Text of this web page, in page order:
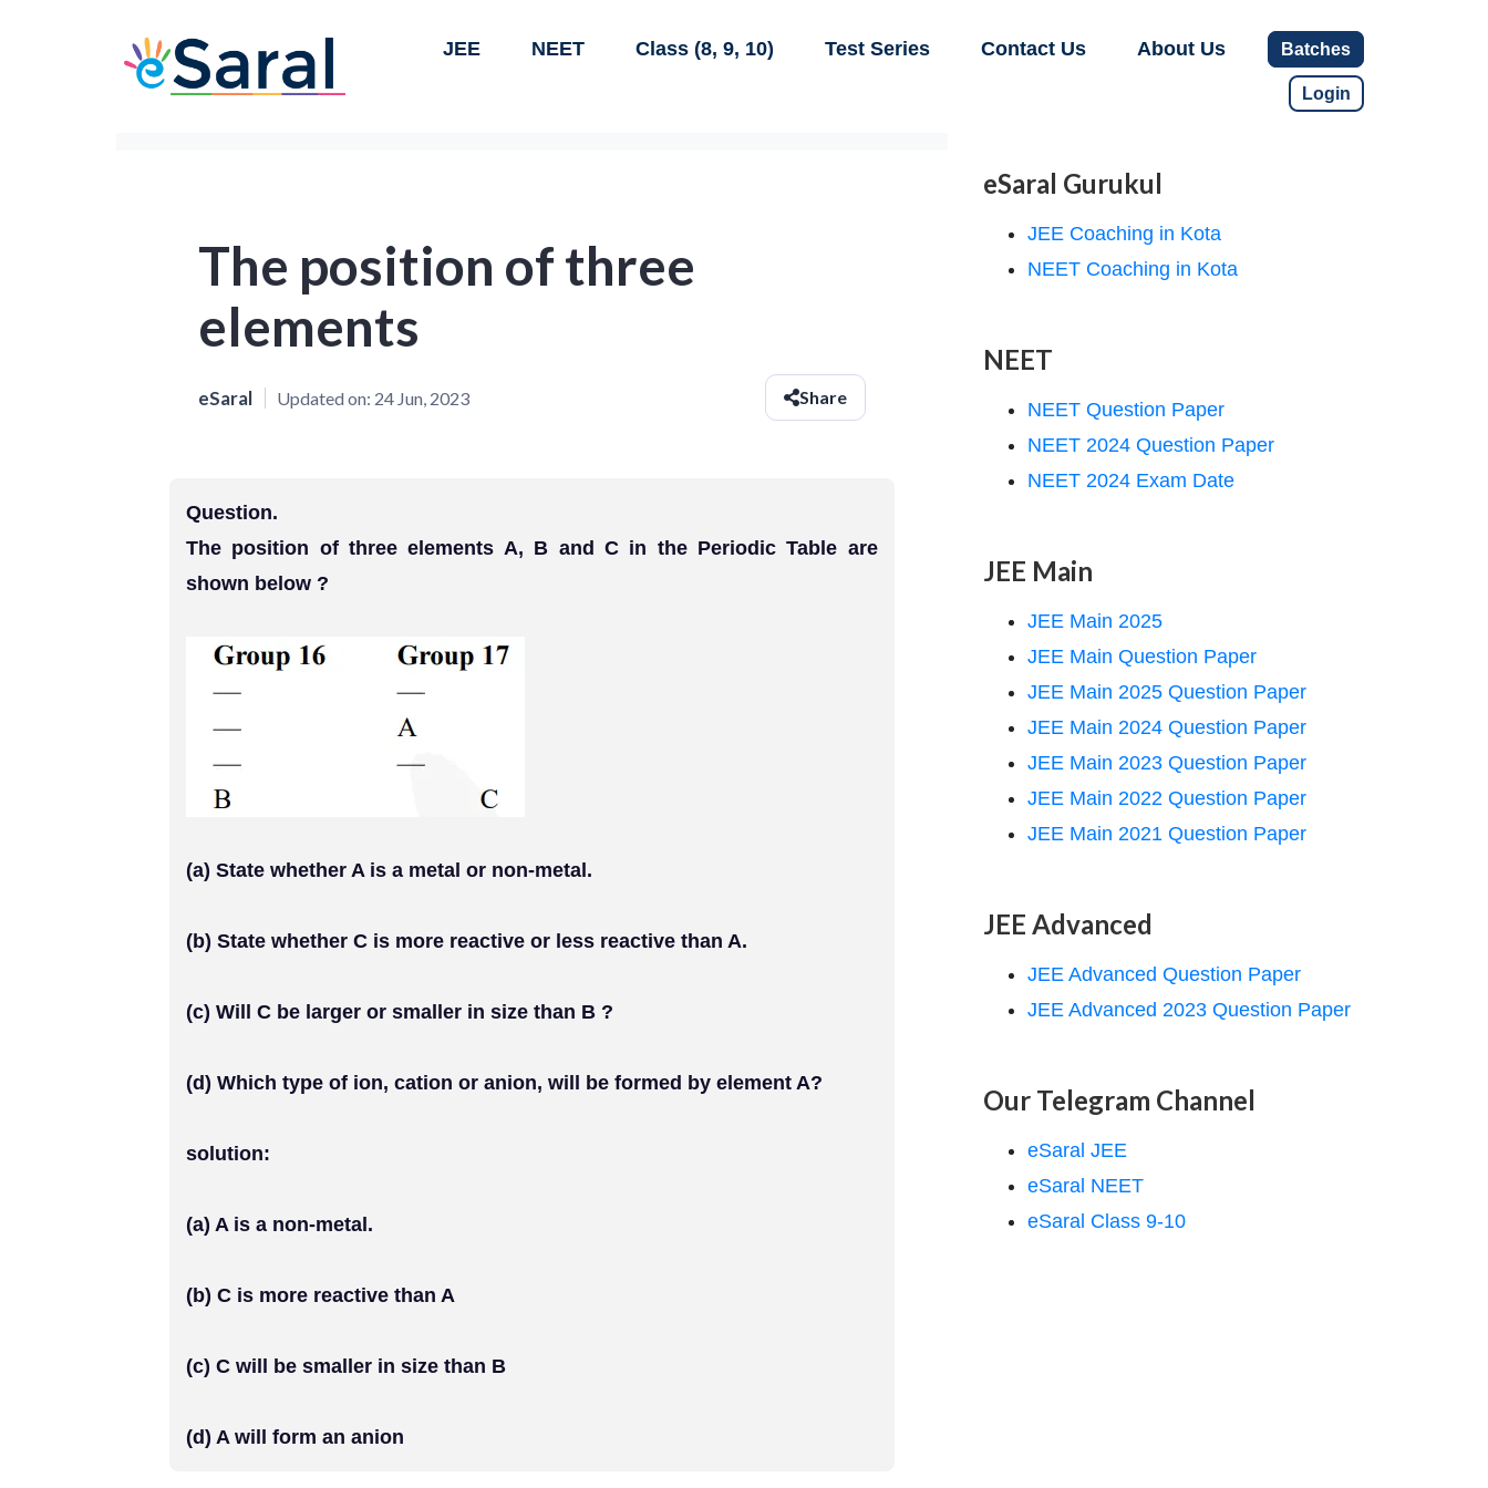
JEE NEET Class (8, 9, 10) Test Series Contact Us About Us Batches
Login
The position of three
elements
eSaral Updated on: 24 Jun, 2023 Share
Question.
The position of three elements A, B and C in the Periodic Table are
shown below ?
(a) State whether A is a metal or non-metal.
(b) State whether C is more reactive or less reactive than A.
(c) Will C be larger or smaller in size than B ?
(d) Which type of ion, cation or anion, will be formed by element A?
solution:
(a) A is a non-metal.
(b) C is more reactive than A
(c) C will be smaller in size than B
(d) A will form an anion
eSaral Gurukul
JEE Coaching in Kota
NEET Coaching in Kota
NEET
NEET Question Paper
NEET 2024 Question Paper
NEET 2024 Exam Date
JEE Main
JEE Main 2025
JEE Main Question Paper
JEE Main 2025 Question Paper
JEE Main 2024 Question Paper
JEE Main 2023 Question Paper
JEE Main 2022 Question Paper
JEE Main 2021 Question Paper
JEE Advanced
JEE Advanced Question Paper
JEE Advanced 2023 Question Paper
Our Telegram Channel
eSaral JEE
eSaral NEET
eSaral Class 9-10